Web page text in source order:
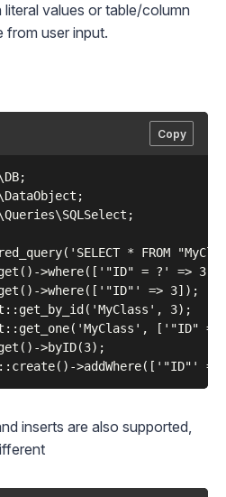
values or table/column
from user input.
Copy
* FROM
>where(['"ID" = ?' =>
>where(['"ID"' => 3]);
3);
['"ID"
>byID(3);
inserts are also supported,